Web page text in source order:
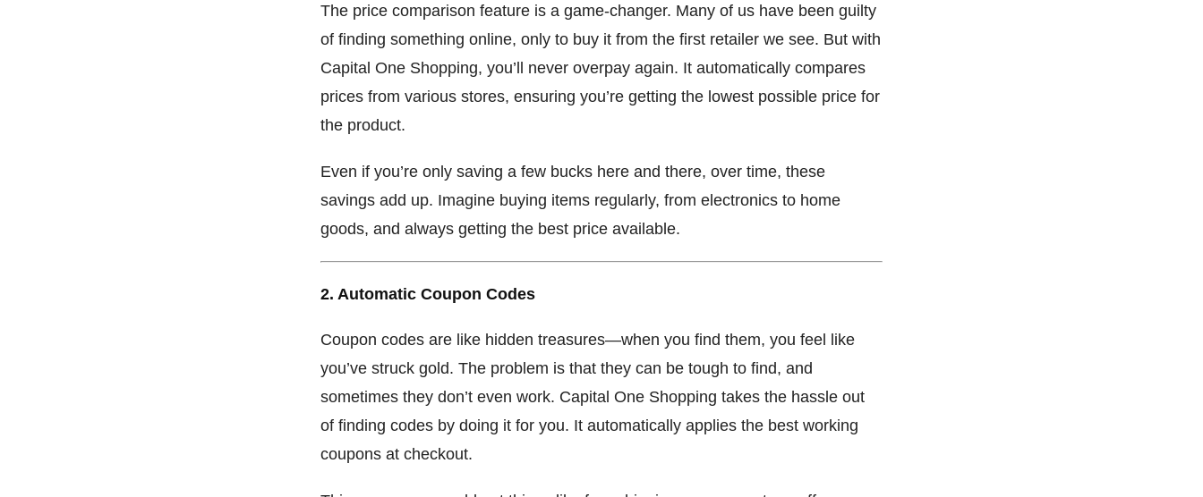
The price comparison feature is a game-changer. Many of us have been guilty
of finding something online, only to buy it from the first retailer we see. But with
Capital One Shopping, you’ll never overpay again. It automatically compares
prices from various stores, ensuring you’re getting the lowest possible price for
the product.
Even if you’re only saving a few bucks here and there, over time, these
savings add up. Imagine buying items regularly, from electronics to home
goods, and always getting the best price available.
2. Automatic Coupon Codes
Coupon codes are like hidden treasures—when you find them, you feel like
you’ve struck gold. The problem is that they can be tough to find, and
sometimes they don’t even work. Capital One Shopping takes the hassle out
of finding codes by doing it for you. It automatically applies the best working
coupons at checkout.